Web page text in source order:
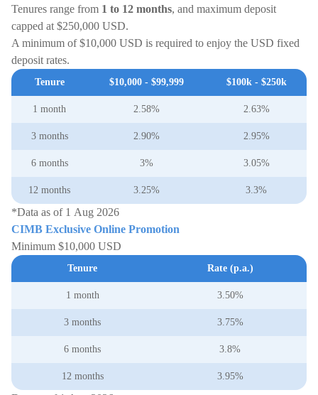
Tenures range from 1 to 12 months, and maximum deposit
capped at $250,000 USD.
A minimum of $10,000 USD is required to enjoy the USD fixed
deposit rates.
Tenure $10,000 - $99,999 $100k - $250k
1 month 2.58% 2.63%
3 months 2.90% 2.95%
6 months 3% 3.05%
12 months 3.25% 3.3%
*Data as of 1 Aug 2026
CIMB Exclusive Online Promotion
Minimum $10,000 USD
Tenure Rate (p.a.)
1 month 3.50%
3 months 3.75%
6 months 3.8%
12 months 3.95%